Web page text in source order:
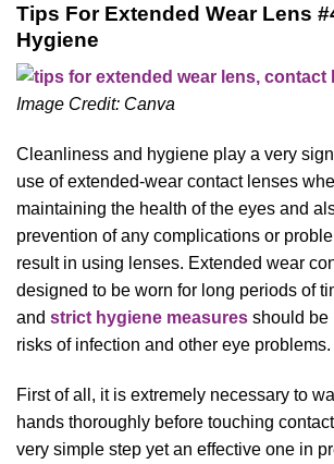
Tips For Extended Wear Lens
Hygiene
Image Credit: Canva
Cleanliness and hygiene play a very
use of extended-wear contact lenses
maintaining the health of the eyes and
prevention of any complications or
result in using lenses. Extended wear
designed to be worn for long periods of
and strict hygiene measures should be
risks of infection and other eye problems.
First of all, it is extremely necessary to
hands thoroughly before touching
very simple step yet an effective one in